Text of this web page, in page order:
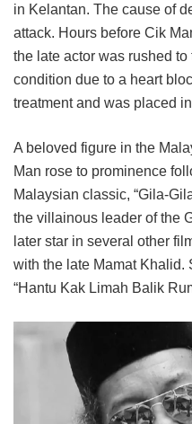
in Kelantan. The cause of
attack. Hours before Cik
the late actor was rushed
condition due to a heart
treatment and was placed
A beloved figure in the
Man rose to prominence
Malaysian classic, “Gila-
the villainous leader of the
later star in several other
with the late Mamat Khalid.
“Hantu Kak Limah Balik